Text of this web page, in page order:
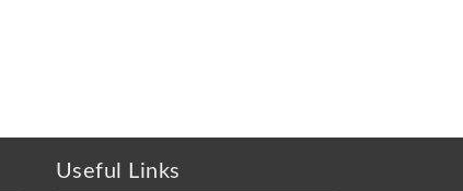
Useful Links